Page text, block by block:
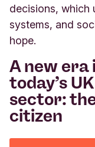
decisions, which
systems, and
hope.
A new era
today’s
sector:
citizen